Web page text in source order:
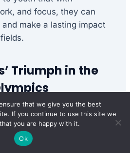
and focus, they can
make a lasting impact
Triumph in the
American track and
racial barriers and achieved
in the 1936 Berlin
victories, in the face of Adolf
that we give you the best
If you continue to use this site we
you are happy with it.
Ok